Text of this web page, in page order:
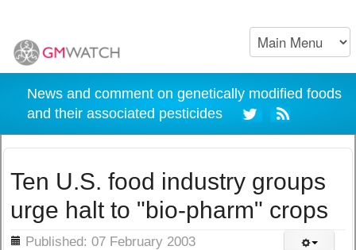
News and comment on genetically modified foods
and their associated pesticides
Ten U.S. food industry groups
urge halt to "bio-pharm" crops
Published: 07 February 2003